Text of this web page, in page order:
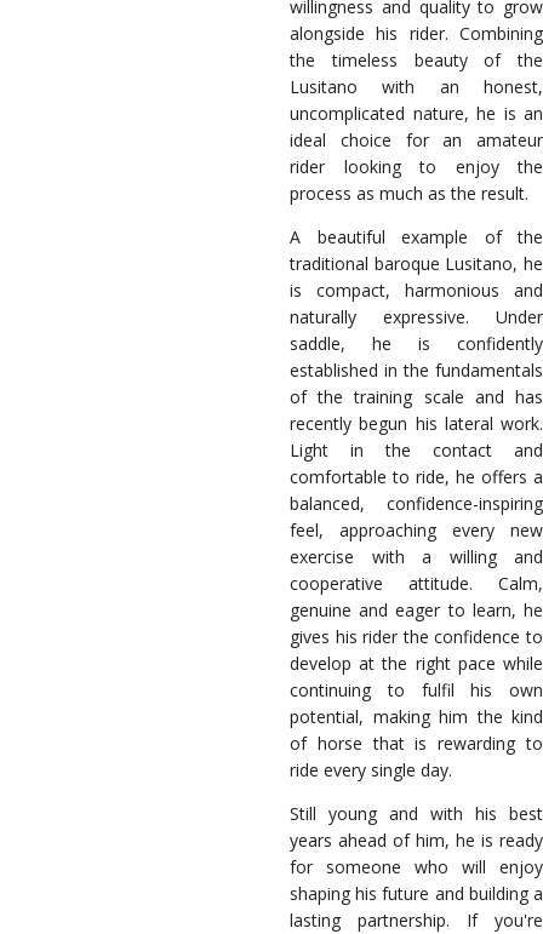
willingness and quality to grow
alongside his rider. Combining
the timeless beauty of the
Lusitano with an honest,
uncomplicated nature, he is an
ideal choice for an amateur
rider looking to enjoy the
process as much as the result.
A beautiful example of the
traditional baroque Lusitano, he
is compact, harmonious and
naturally expressive. Under
saddle, he is confidently
established in the fundamentals
of the training scale and has
recently begun his lateral work.
Light in the contact and
comfortable to ride, he offers a
balanced, confidence-inspiring
feel, approaching every new
exercise with a willing and
cooperative attitude. Calm,
genuine and eager to learn, he
gives his rider the confidence to
develop at the right pace while
continuing to fulfil his own
potential, making him the kind
of horse that is rewarding to
ride every single day.
Still young and with his best
years ahead of him, he is ready
for someone who will enjoy
shaping his future and building a
lasting partnership. If you're